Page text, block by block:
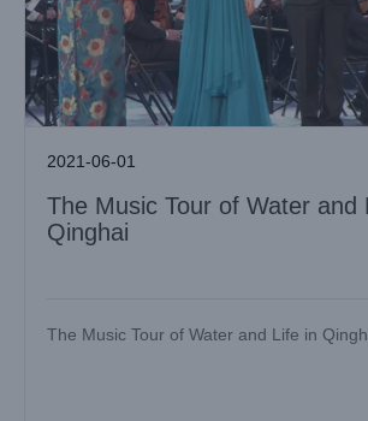
2021-06-01
The Music Tour of Water and
Qinghai